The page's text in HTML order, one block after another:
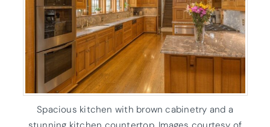
Spacious kitchen with brown cabinetry and a